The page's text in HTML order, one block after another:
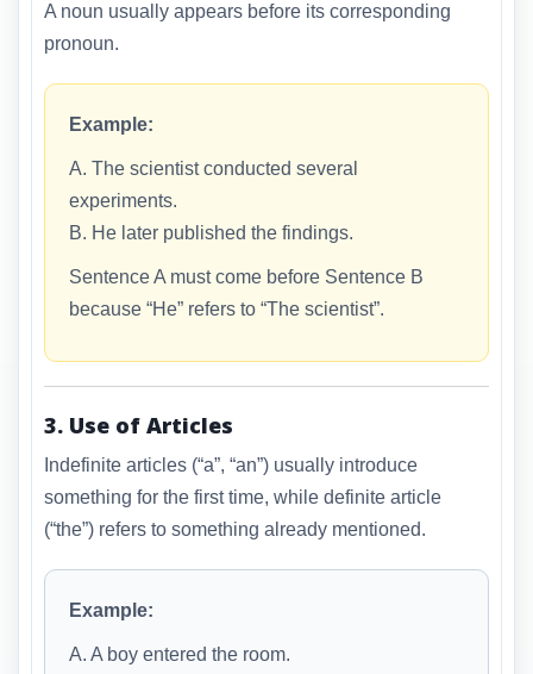
A noun usually appears before its corresponding
pronoun.
Example:
A. The scientist conducted several
experiments.
B. He later published the findings.
Sentence A must come before Sentence B
because “He” refers to “The scientist”.
3. Use of Articles
Indefinite articles (“a”, “an”) usually introduce
something for the first time, while definite article
(“the”) refers to something already mentioned.
Example:
A. A boy entered the room.